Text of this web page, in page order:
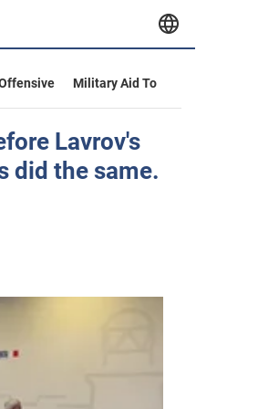
Military Aid To
Lavrov's
did the same.